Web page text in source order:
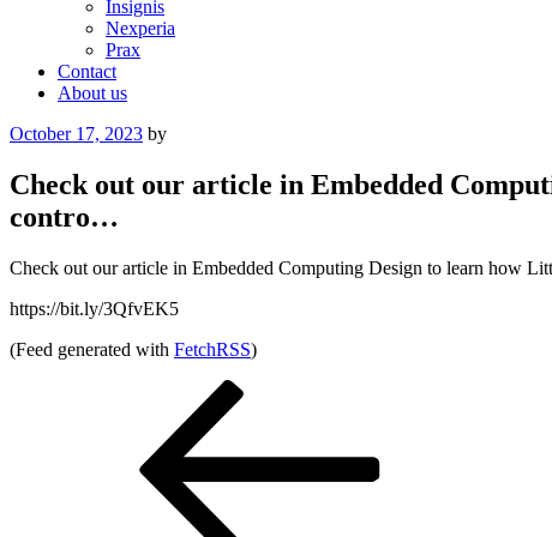
Insignis
Nexperia
Prax
Contact
About us
Posted
October 17, 2023 by
Check out our article in Embedded
contro…
Check out our article in Embedded Computing Design to learn how
https://bit.ly/3QfvEK5
(Feed generated with FetchRSS)